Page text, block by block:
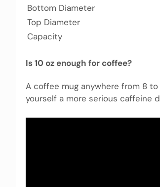
Bottom Diameter
Top Diameter
Capacity
Is 10 oz enough for coffee?
A coffee mug anywhere from 8
yourself a more serious caffeine